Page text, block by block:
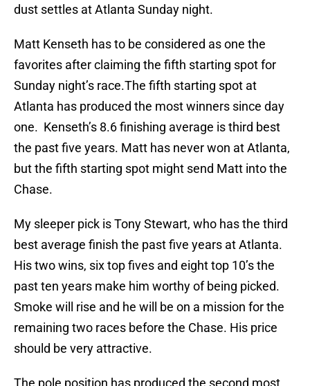
dust settles at Atlanta Sunday night.
Matt Kenseth has to be considered as one the
favorites after claiming the fifth starting spot for
Sunday night’s race.The fifth starting spot at
Atlanta has produced the most winners since day
one. Kenseth’s 8.6 finishing average is third best
the past five years. Matt has never won at Atlanta,
but the fifth starting spot might send Matt into the
Chase.
My sleeper pick is Tony Stewart, who has the third
best average finish the past five years at Atlanta.
His two wins, six top fives and eight top 10’s the
past ten years make him worthy of being picked.
Smoke will rise and he will be on a mission for the
remaining two races before the Chase. His price
should be very attractive.
The pole position has produced the second most